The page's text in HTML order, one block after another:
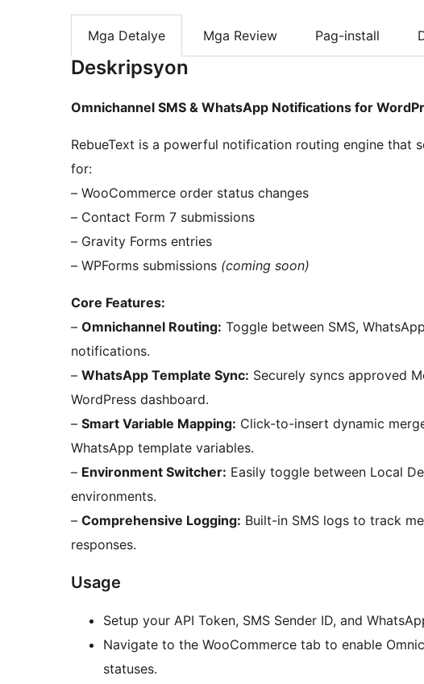
Mga Detalye Mga Review Pag-install
Deskripsyon
Omnichannel SMS & WhatsApp Notifications for
RebueText is a powerful notification routing engine that
for:
– WooCommerce order status changes
– Contact Form 7 submissions
– Gravity Forms entries
– WPForms submissions (coming soon)
Core Features:
– Omnichannel Routing: Toggle between SMS,
notifications.
– WhatsApp Template Sync: Securely syncs approved
WordPress dashboard.
– Smart Variable Mapping: Click-to-insert dynamic
WhatsApp template variables.
– Environment Switcher: Easily toggle between Local
environments.
– Comprehensive Logging: Built-in SMS logs to track
responses.
Usage
Setup your API Token, SMS Sender ID, and
Navigate to the WooCommerce tab to enable
statuses.